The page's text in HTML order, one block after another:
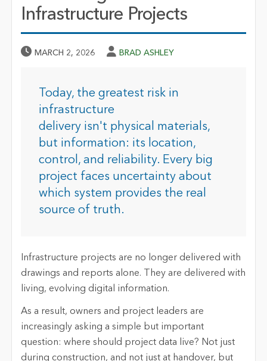
Infrastructure Projects
Published Date
MARCH 2, 2026 Author
BRAD ASHLEY
Today, the greatest risk in
infrastructure
delivery isn't physical materials,
but information: its location,
control, and reliability. Every big
project faces uncertainty about
which system provides the real
source of truth.
Infrastructure projects are no longer delivered with
drawings and reports alone. They are delivered with
living, evolving digital information.
As a result, owners and project leaders are
increasingly asking a simple but important
question: where should project data live? Not just
during construction, and not just at handover, but